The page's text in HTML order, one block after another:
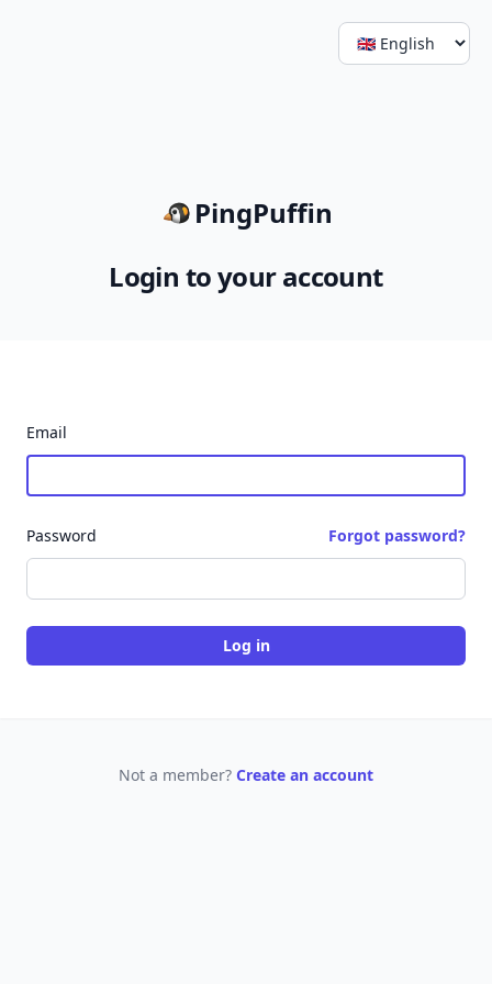
PingPuffin
Login to your account
Email
Password Forgot password?
Log in
Not a member? Create an account